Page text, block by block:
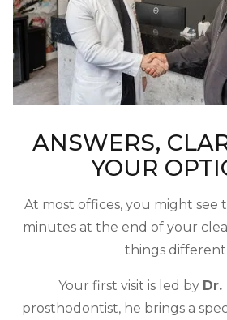
ANSWERS,
YOUR
At most offices, you might see
minutes at the end of your
things
Your first visit is led by Dr.
prosthodontist, he brings a